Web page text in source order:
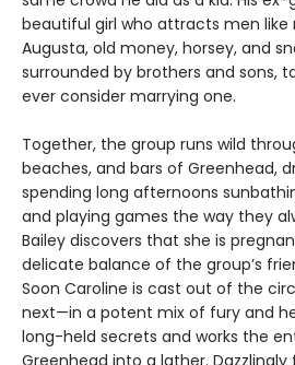
beautiful girl who attracts men
Augusta, old money, horsey, and
surrounded by brothers and sons,
ever consider marrying one.
Together, the group runs wild
beaches, and bars of Greenhead,
spending long afternoons
and playing games the way they
Bailey discovers that she is
delicate balance of the group’s
Soon Caroline is cast out of the
next—in a potent mix of fury and
long-held secrets and works the